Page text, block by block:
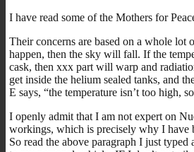
I have read some of the Mothers for
Their concerns are based on a whole lot
happen, then the sky will fall. If the
cask, then xxx part will warp and
get inside the helium sealed tanks, and
E says, “the temperature isn’t too high,
I openly admit that I am not expert on
workings, which is precisely why I have
So read the above paragraph I just